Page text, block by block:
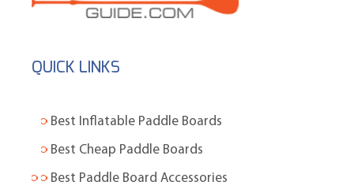
QUICK LINKS
Best Inflatable Paddle Boards
Best Cheap Paddle Boards
Best Paddle Board Accessories